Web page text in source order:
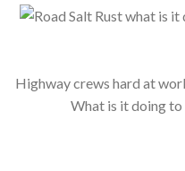
Highway crews hard at
What is it doing to